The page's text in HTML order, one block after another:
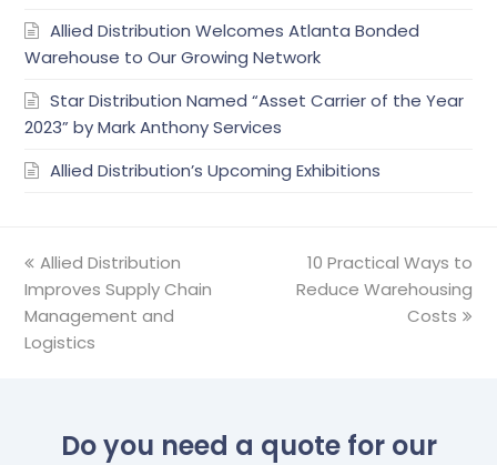
Allied Distribution Welcomes Atlanta Bonded
Warehouse to Our Growing Network
Star Distribution Named “Asset Carrier of the Year
2023” by Mark Anthony Services
Allied Distribution’s Upcoming Exhibitions
previous
post:
Allied Distribution
Improves Supply Chain
Management and
Logistics
next
post:
10 Practical Ways to
Reduce Warehousing
Costs
Do you need a quote for our